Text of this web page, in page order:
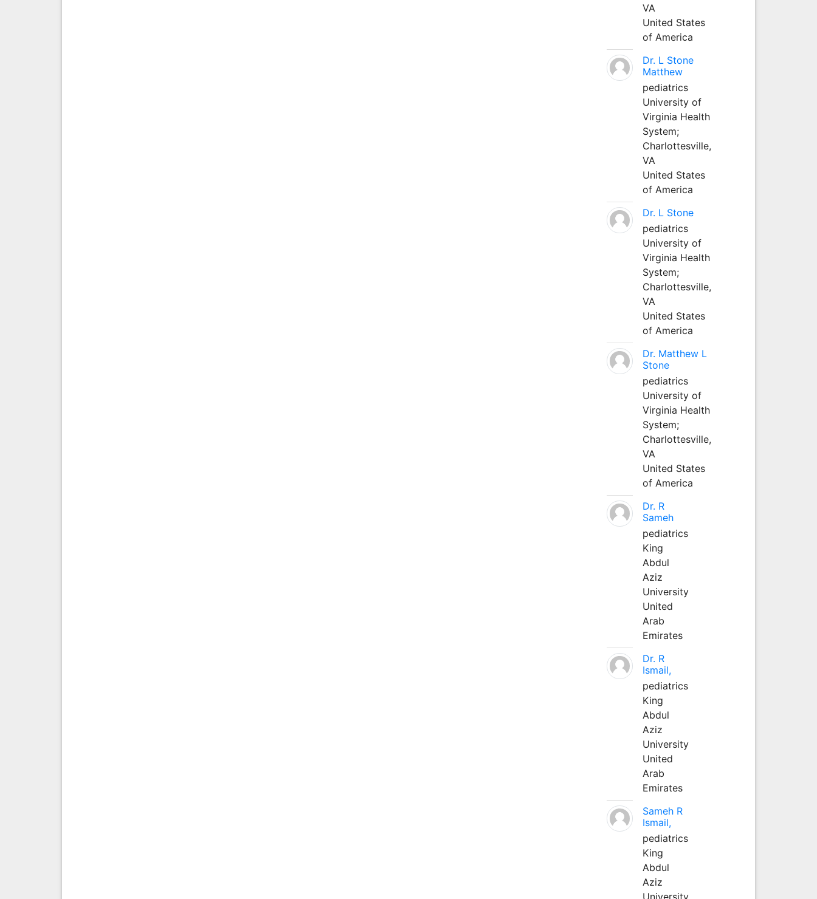
VA
United States
of America
Dr. L Stone
Matthew
pediatrics
University of
Virginia Health
System;
Charlottesville,
VA
United States
of America
Dr. L Stone
pediatrics
University of
Virginia Health
System;
Charlottesville,
VA
United States
of America
Dr. Matthew L
Stone
pediatrics
University of
Virginia Health
System;
Charlottesville,
VA
United States
of America
Dr. R
Sameh
pediatrics
King
Abdul
Aziz
University
United
Arab
Emirates
Dr. R
Ismail,
pediatrics
King
Abdul
Aziz
University
United
Arab
Emirates
Sameh R
Ismail,
pediatrics
King
Abdul
Aziz
University